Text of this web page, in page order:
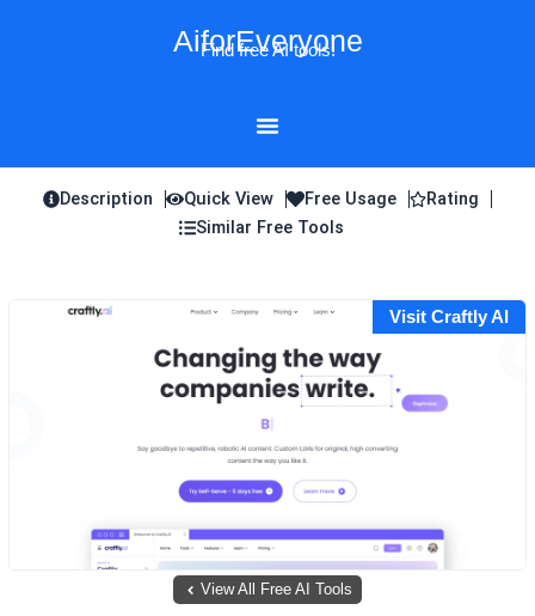
AiforEveryone
Find free AI tools!
Description Quick View Free Usage
Rating
Similar Free Tools
Visit Craftly AI
View All Free AI Tools